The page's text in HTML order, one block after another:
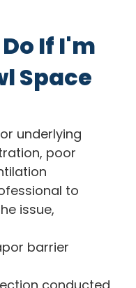
If I'm
Space
underlying
poor
to
issue,
barrier